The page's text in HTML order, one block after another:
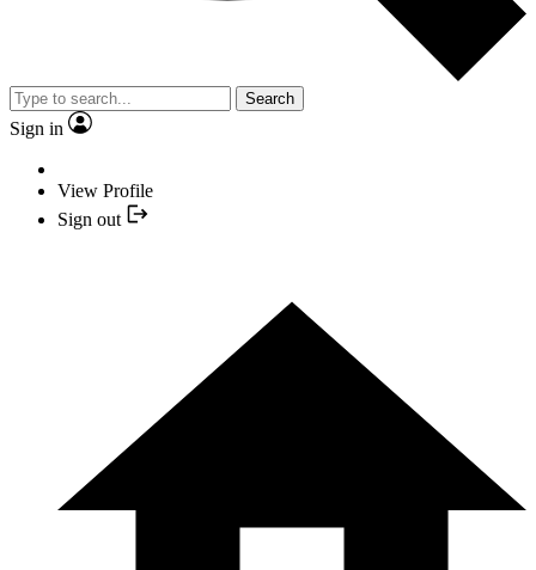
Search
Sign in
View Profile
Sign out